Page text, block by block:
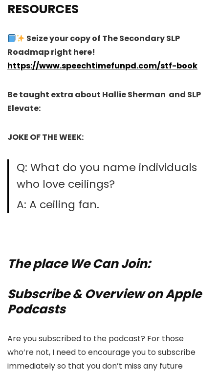
RESOURCES
Seize your copy of The Secondary SLP
Roadmap right here!
https://www.speechtimefunpd.com/stf-book
Be taught extra about Hallie Sherman and SLP
Elevate:
JOKE OF THE WEEK:
Q: What do you name individuals
who love ceilings?
A: A ceiling fan.
The place We Can Join:
Subscribe & Overview on Apple
Podcasts
Are you subscribed to the podcast? For those
who’re not, I need to encourage you to subscribe
immediately so that you don’t miss any future